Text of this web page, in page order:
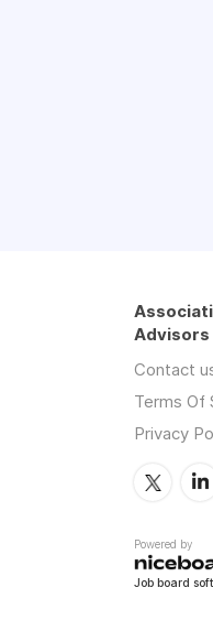
Advisors
Contact
Terms Of
Privacy
Powered by
Job board